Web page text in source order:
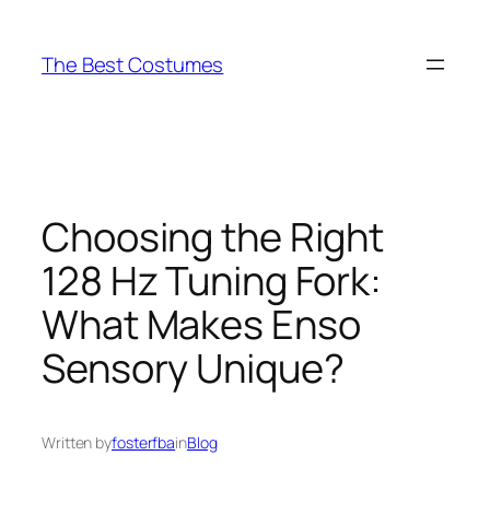
content
The Best Costumes
Choosing the Right
128 Hz Tuning Fork:
What Makes Enso
Sensory Unique?
Written byfosterfbainBlog